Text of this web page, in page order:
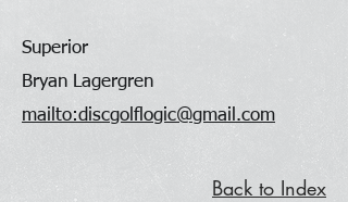
Superior
Bryan Lagergren
mailto:discgolflogic@gmail.com
Back to Index